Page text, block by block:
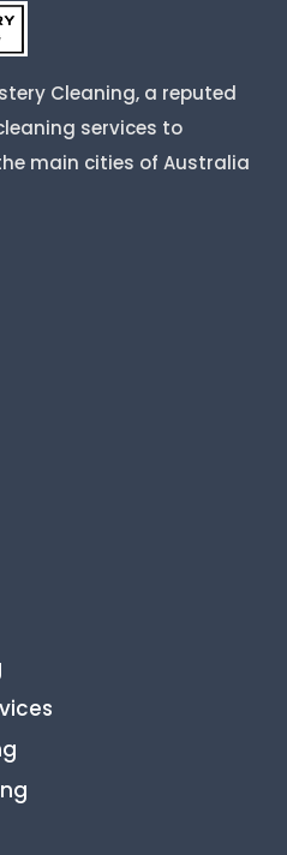
Cleaning, a reputed
services to
main cities of Australia